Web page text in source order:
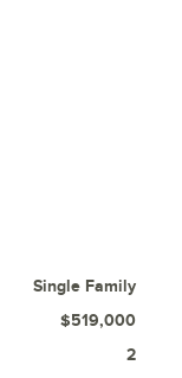
Single Family
$519,000
2